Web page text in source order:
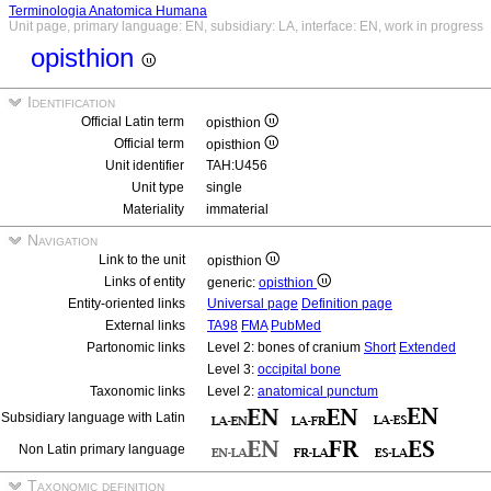
Terminologia Anatomica Humana
Unit page, primary language: EN, subsidiary: LA, interface: EN, work in progress
opisthion
Identification
Official Latin term
opisthion
Official term
opisthion
Unit identifier
TAH:U456
Unit type
single
Materiality
immaterial
Navigation
Link to the unit
opisthion
Links of entity
generic: opisthion
Entity-oriented links
Universal page Definition page
External links
TA98 FMA PubMed
Partonomic links
Level 2: bones of cranium Short Extended
Level 3: occipital bone
Taxonomic links
Level 2: anatomical punctum
Subsidiary language with Latin
Non Latin primary language
Taxonomic definition